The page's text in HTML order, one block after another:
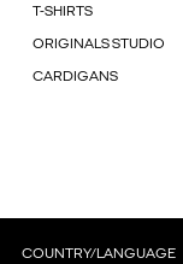
T-SHIRTS
ORIGINALS STUDIO
CARDIGANS
COUNTRY/LANGUAGE